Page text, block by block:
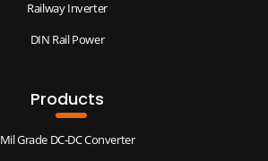
Railway Inverter
DIN Rail Power
Products
Mil Grade DC-DC Converter